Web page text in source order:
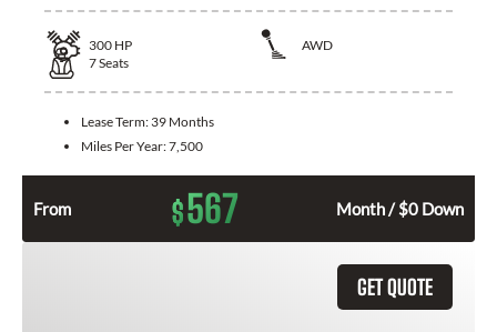
300 HP
AWD
7Seats
Lease Term: 39 Months
Miles Per Year:7,500
From $567 Month / $0 Down
GET QUOTE